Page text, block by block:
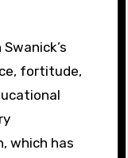
fortitude,
which has